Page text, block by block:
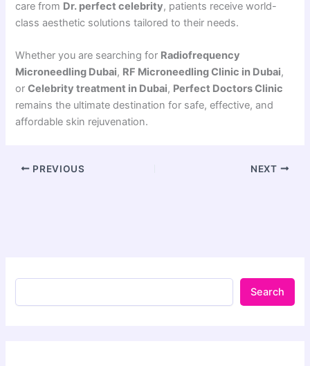
care from Dr. perfect celebrity, patients receive world-
class aesthetic solutions tailored to their needs.
Whether you are searching for Radiofrequency
Microneedling Dubai, RF Microneedling Clinic in Dubai,
orCelebrity treatment in Dubai, Perfect Doctors Clinic
remains the ultimate destination for safe, effective, and
affordable skin rejuvenation.
PREVIOUS NEXT
Search